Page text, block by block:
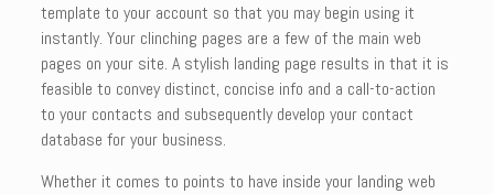
template to your account so that you may begin using it
instantly. Your clinching pages are a few of the main web
pages on your site. A stylish landing page results in that it is
feasible to convey distinct, concise info and a call-to-action
to your contacts and subsequently develop your contact
database for your business.
Whether it comes to points to have inside your landing web